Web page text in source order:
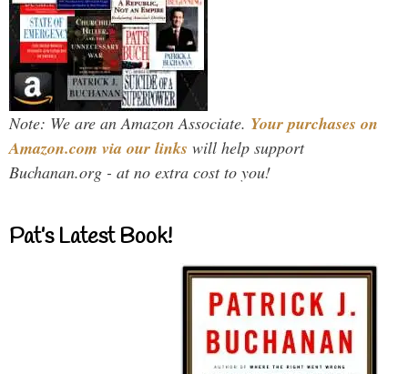
Note: We are an Amazon Associate. Your purchases on
Amazon.com via our links will help support
Buchanan.org - at no extra cost to you!
Pat’s Latest Book!